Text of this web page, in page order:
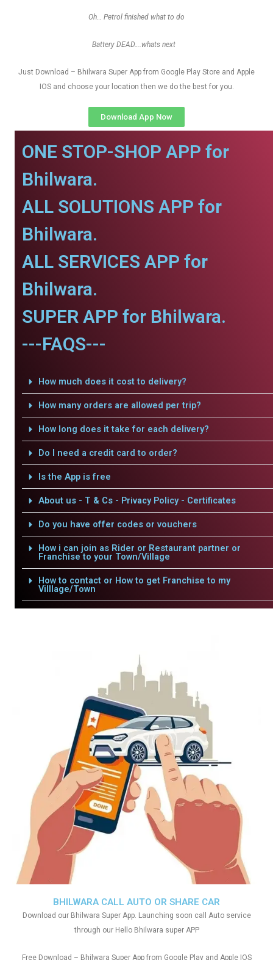
Oh… Petrol finished what to do
Battery DEAD….whats next
Just Download – Bhilwara Super App from Google Play Store and Apple
IOS and choose your location then we do the best for you.
Download App Now
ONE STOP-SHOP APP for
Bhilwara.
ALL SOLUTIONS APP for
Bhilwara.
ALL SERVICES APP for
Bhilwara.
SUPER APP for Bhilwara.
---FAQS---
How much does it cost to delivery?
How many orders are allowed per trip?
How long does it take for each delivery?
Do I need a credit card to order?
Is the App is free
About us - T & Cs - Privacy Policy - Certificates
Do you have offer codes or vouchers
How i can join as Rider or Restaurant partner or
Franchise to your Town/Village
How to contact or How to get Franchise to my
Villlage/Town
BHILWARA CALL AUTO OR SHARE CAR
Download our Bhilwara Super App. Launching soon call Auto service
through our Hello Bhilwara super APP
Free Download – Bhilwara Super App from Google Play and Apple IOS